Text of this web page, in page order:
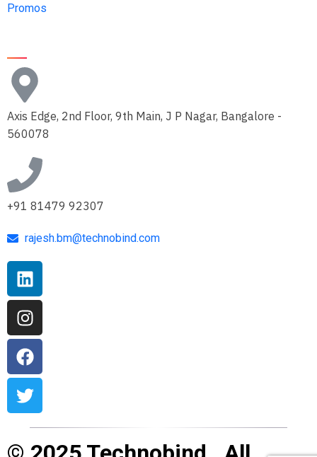
Promos
Axis Edge, 2nd Floor, 9th Main, J P Nagar, Bangalore -
560078
+91 81479 92307
rajesh.bm@technobind.com